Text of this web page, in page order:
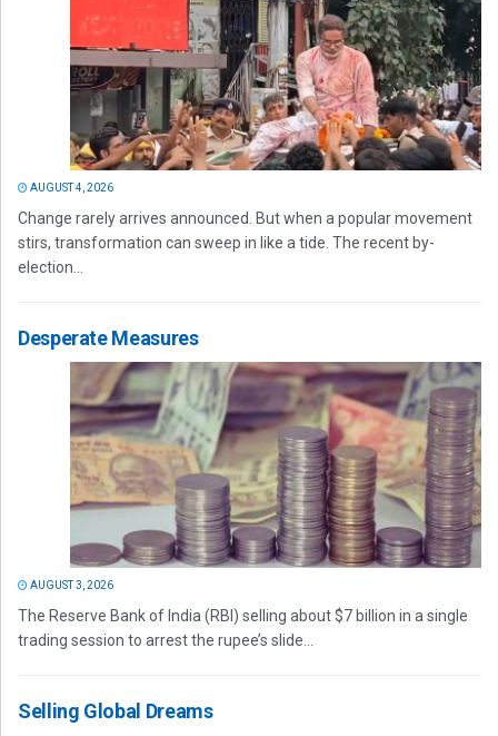
AUGUST 4, 2026
Change rarely arrives announced. But when a popular movement
stirs, transformation can sweep in like a tide. The recent by-
election...
Desperate Measures
AUGUST 3, 2026
The Reserve Bank of India (RBI) selling about $7 billion in a single
trading session to arrest the rupee’s slide...
Selling Global Dreams